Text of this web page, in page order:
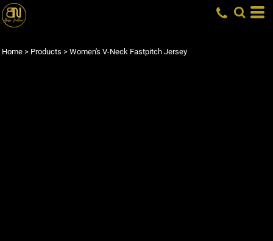
Home > Products > Women's V-Neck Fastpitch Jersey